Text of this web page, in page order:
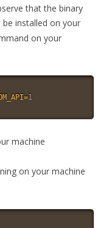
that the binary
installed on your
on your
=1
machine
on your machine